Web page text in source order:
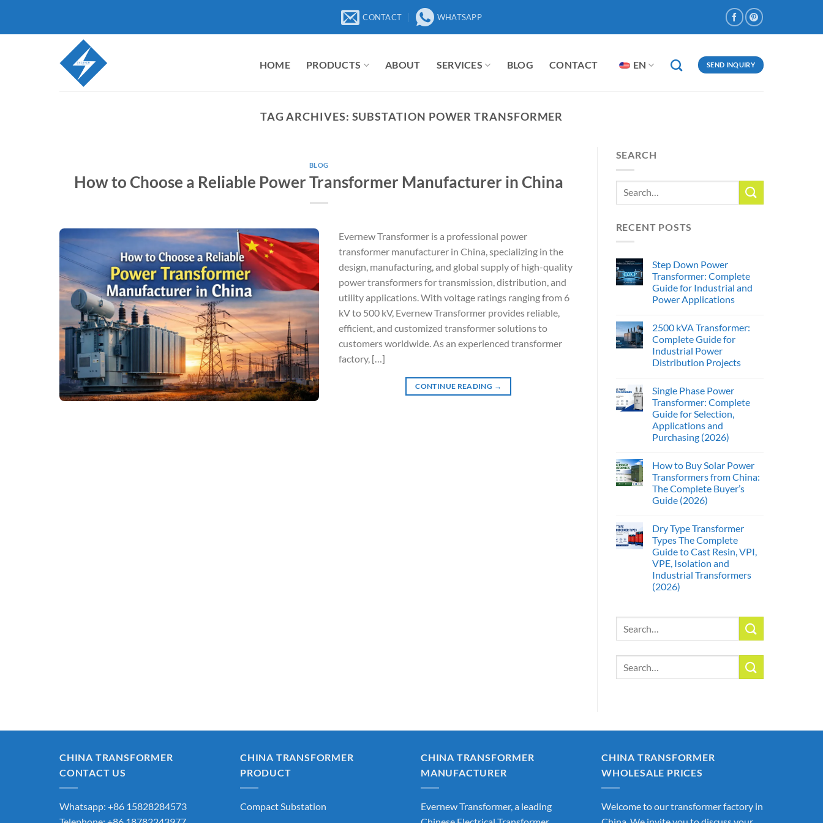
content
CONTACT WHATSAPP
HOME PRODUCTS ABOUT SERVICES BLOG CONTACT EN SEND INQUIRY
TAG ARCHIVES: SUBSTATION POWER TRANSFORMER
BLOG
How to Choose a Reliable Power Transformer Manufacturer in China
Evernew Transformer is a professional power
transformer manufacturer in China, specializing in the
design, manufacturing, and global supply of high-quality
power transformers for transmission, distribution, and
utility applications. With voltage ratings ranging from 6
kV to 500 kV, Evernew Transformer provides reliable,
efficient, and customized transformer solutions to
customers worldwide. As an experienced transformer
factory, […]
CONTINUE READING →
SEARCH
RECENT POSTS
Step Down Power
Transformer: Complete
Guide for Industrial and
Power Applications
2500 kVA Transformer:
Complete Guide for
Industrial Power
Distribution Projects
Single Phase Power
Transformer: Complete
Guide for Selection,
Applications and
Purchasing (2026)
How to Buy Solar Power
Transformers from China:
The Complete Buyer’s
Guide (2026)
Dry Type Transformer
Types The Complete
Guide to Cast Resin, VPI,
VPE, Isolation and
Industrial Transformers
(2026)
CHINA TRANSFORMER
CONTACT US
Whatsapp: +86 15828284573
CHINA TRANSFORMER
PRODUCT
Compact Substation
CHINA TRANSFORMER
MANUFACTURER
Evernew Transformer, a leading
CHINA TRANSFORMER
WHOLESALE PRICES
Welcome to our transformer factory in